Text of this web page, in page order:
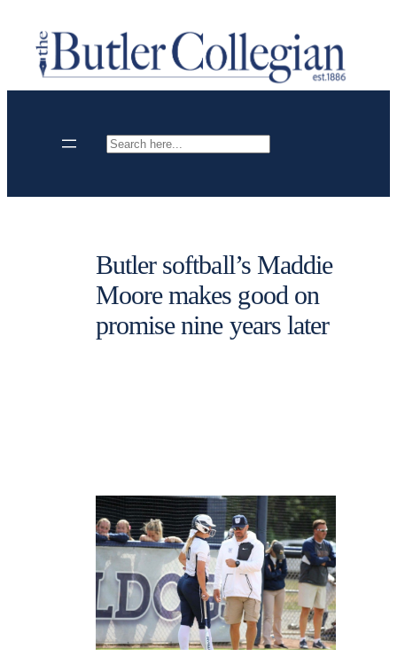
content
Search
Butler softball’s Maddie
Moore makes good on
promise nine years later